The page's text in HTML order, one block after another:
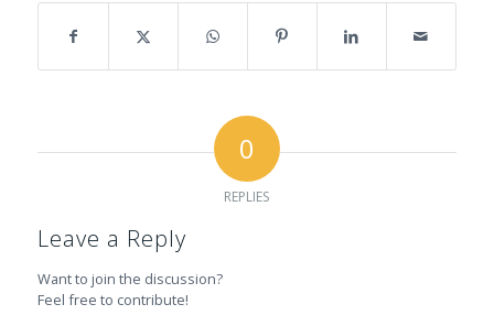
0
REPLIES
Leave a Reply
Want to join the discussion?
Feel free to contribute!